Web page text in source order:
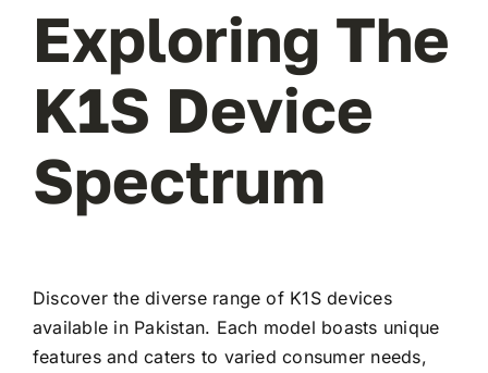
Exploring The
K1S Device
Spectrum
Discover the diverse range of K1S devices
available in Pakistan. Each model boasts unique
features and caters to varied consumer needs,